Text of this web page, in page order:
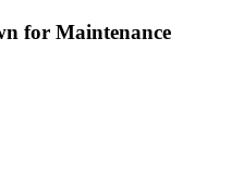
for Maintenance